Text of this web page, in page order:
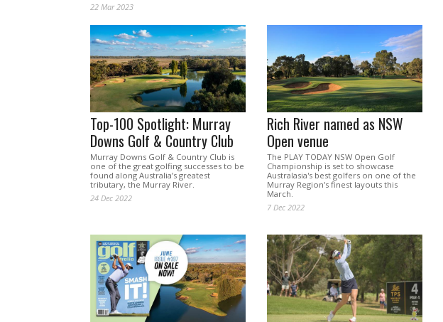
22 Mar 2023
Top-100 Spotlight: Murray
Downs Golf & Country Club
Murray Downs Golf & Country Club is
one of the great golfing successes to be
found along Australia’s greatest
tributary, the Murray River.
24 Dec 2022
Rich River named as NSW
Open venue
The PLAY TODAY NSW Open Golf
Championship is set to showcase
Australasia's best golfers on one of the
Murray Region's finest layouts this
March.
7 Dec 2022